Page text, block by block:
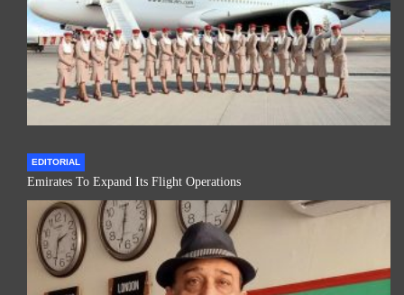
EDITORIAL
Emirates To Expand Its Flight Operations